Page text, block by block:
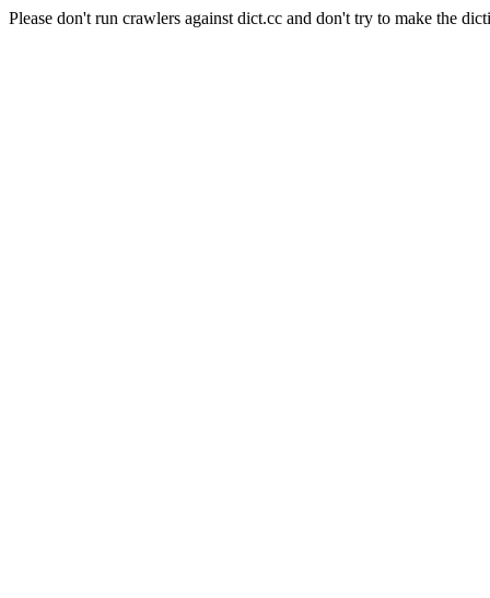
Please don't run crawlers against dict.cc and don't try to make the